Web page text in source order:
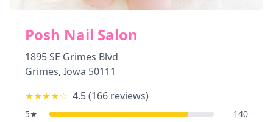
Posh Nail Salon
1895 SE Grimes Blvd
Grimes, Iowa 50111
★★★★☆ 4.5(166 reviews)
5★
140